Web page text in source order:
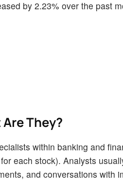
by 2.23% over the past
They?
within banking and
each stock). Analysts
and conversations with